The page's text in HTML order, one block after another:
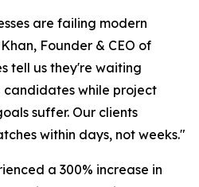
are failing modern
Founder & CEO of
tell us they're waiting
while project
suffer. Our clients
within days, not weeks."
a 300% increase in